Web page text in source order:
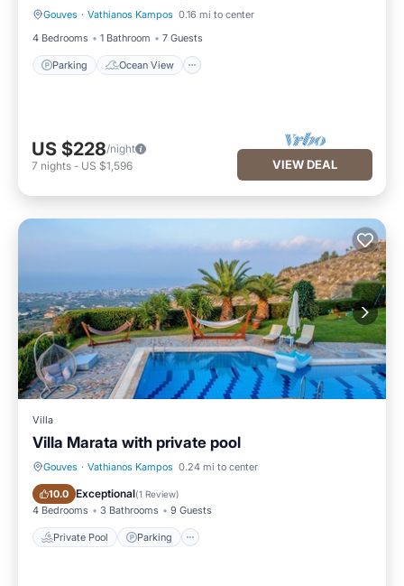
Gouves · Vathianos Kampos 0.16 mi to center
4 Bedrooms
1 Bathroom 7 Guests
Parking Ocean View
Parking Ocean View
US $228/night
7 nights - US $1,596 VIEW DEAL
Villa
Villa Marata with private pool
Gouves · Vathianos Kampos 0.24 mi to center
10.0 Exceptional(1 Review)
4 Bedrooms 3 Bathrooms 9 Guests
Private Pool Parking
Private Pool Parking